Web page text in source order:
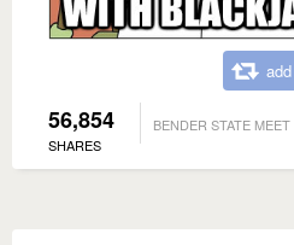
56,854
SHARES
BENDER STATE MEET